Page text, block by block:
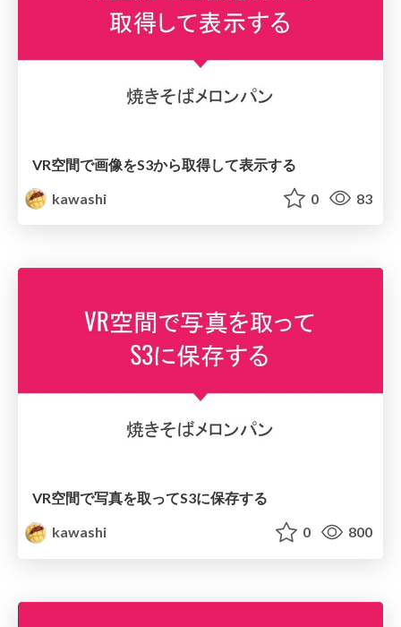
VR空間で画像をS3から取得して表示する
kawashi
0 83
VR空間で写真を取ってS3に保存する
kawashi
0 800